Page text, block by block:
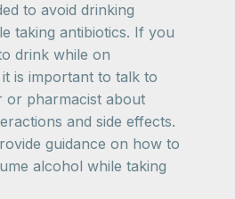
to avoid drinking
taking antibiotics. If you
drink while on
is important to talk to
or pharmacist about
and side effects.
guidance on how to
alcohol while taking